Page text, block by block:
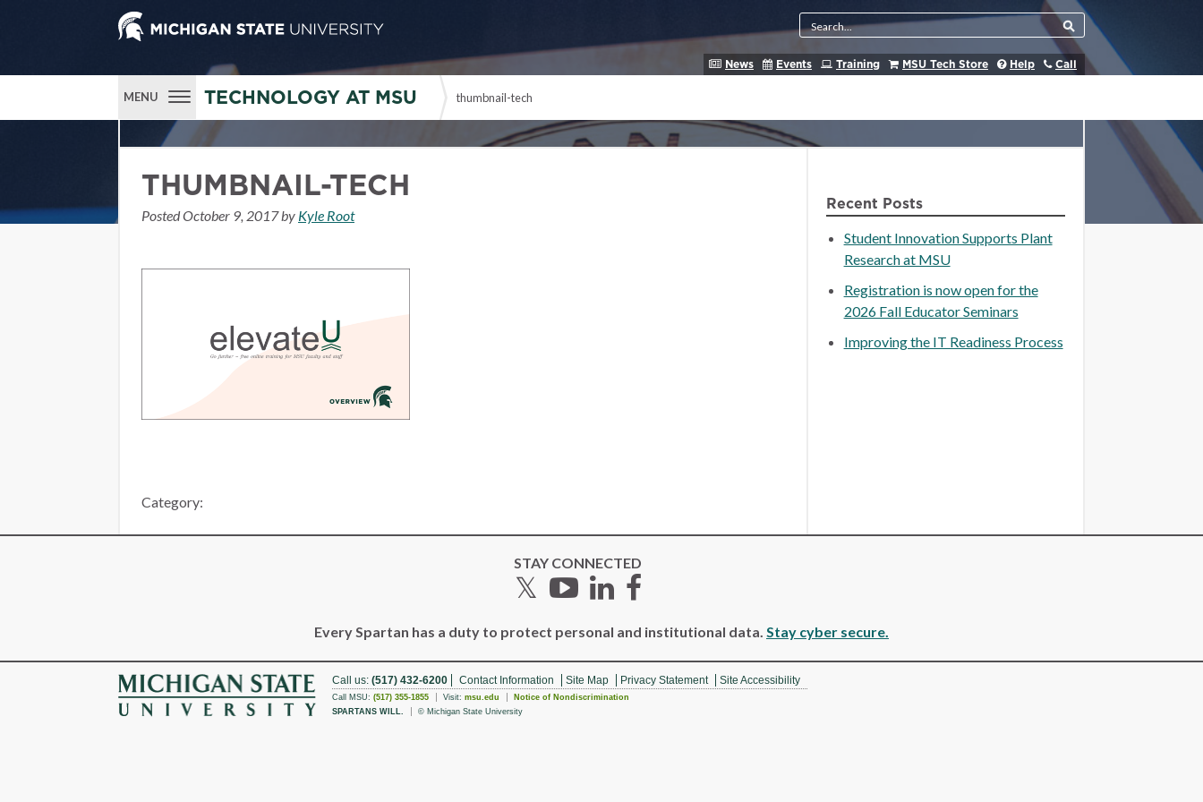
Search Tool
News Events Training MSU Tech Store Help Call
MENU TECHNOLOGY AT MSU thumbnail-tech
THUMBNAIL-TECH
PostedOctober 9, 2017by Kyle Root
Category:
Recent Posts
Student Innovation Supports Plant
Research at MSU
Registration is now open for the
2026 Fall Educator Seminars
Improving the IT Readiness Process
STAY CONNECTED
Twitter
YouTube
LinkedIn
Facebook
Every Spartan has a duty to protect personal and institutional data. Stay cyber secure.
Call us: (517) 432-6200 Contact Information Site Map Privacy Statement Site Accessibility
Call MSU: (517) 355-1855 Visit: msu.edu
Notice of Nondiscrimination
SPARTANS WILL.
© Michigan State University